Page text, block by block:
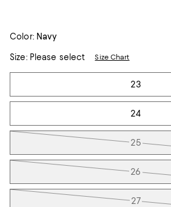
Color: Navy
Size:Please select Size Chart
Tiles
23
24
25
26
27